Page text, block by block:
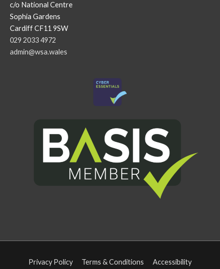
c/o National Centre
Sophia Gardens
Cardiff CF11 9SW
029 2033 4972
admin@wsa.wales
Privacy Policy Terms & Conditions
Accessibility